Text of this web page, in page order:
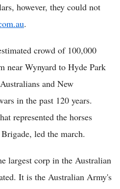
however, they could not
.
crowd of 100,000
near Wynyard to Hyde Park
and New
in the past 120 years.
represented the horses
led the march.
largest corp in the Australian
It is the Australian Army's